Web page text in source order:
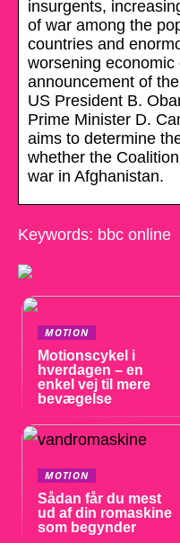
insurgents,
of war among the
countries and
worsening
announcement of
US President B.
Prime Minister D.
aims to determine
whether the
war in Afghanistan.
Keywords: bbc online
MOTION
Motionscykel i
hverdagen – en
enkel vej til mere
bevægelse
MOTION
Sådan får du mest
ud af din romaskine
som begynder